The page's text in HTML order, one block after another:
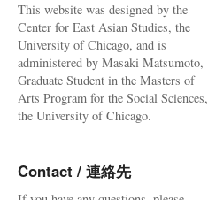
This website was designed by the
Center for East Asian Studies, the
University of Chicago, and is
administered by Masaki Matsumoto,
Graduate Student in the Masters of
Arts Program for the Social Sciences,
the University of Chicago.
Contact / 連絡先